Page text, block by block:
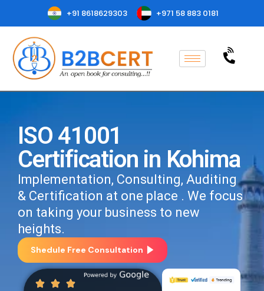
+91 8618629303 +971 58 883 0181
ISO 41001
Certification in Kohima
Implementation, Consulting, Auditing
& Certification at one place . We focus
on taking your business to new
heights.
Shedule Free Consultation